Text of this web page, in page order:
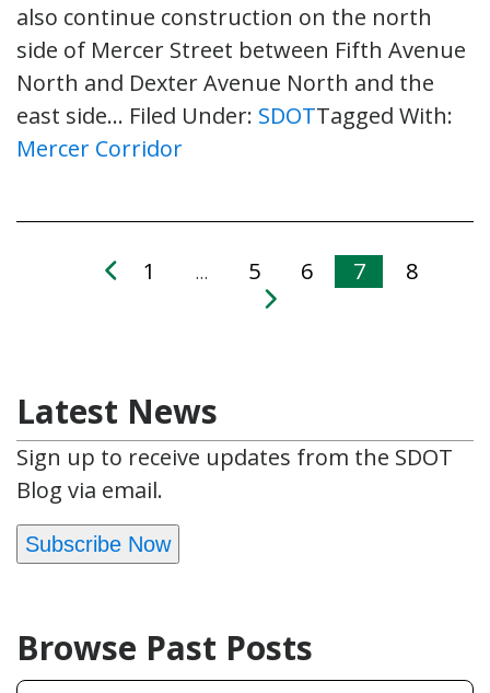
also continue construction on the north
side of Mercer Street between Fifth Avenue
North and Dexter Avenue North and the
east side… Filed Under: SDOTTagged With:
Mercer Corridor
1 … 5 6 7 8
Latest News
Sign up to receive updates from the SDOT
Blog via email.
Subscribe Now
Browse Past Posts